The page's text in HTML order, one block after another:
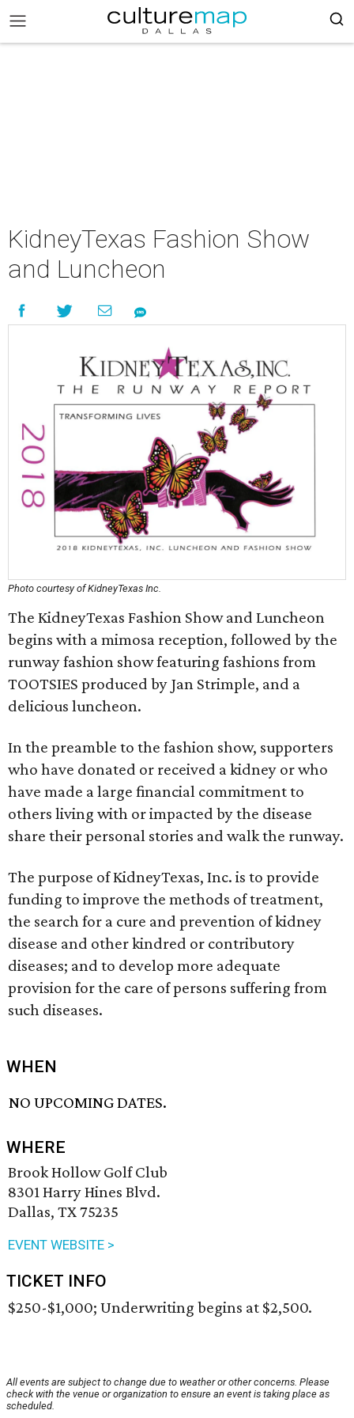
KidneyTexas Fashion Show
and Luncheon
Photo courtesy of KidneyTexas Inc.
The KidneyTexas Fashion Show and Luncheon
begins with a mimosa reception, followed by the
runway fashion show featuring fashions from
TOOTSIES produced by Jan Strimple, and a
delicious luncheon.
In the preamble to the fashion show, supporters
who have donated or received a kidney or who
have made a large financial commitment to
others living with or impacted by the disease
share their personal stories and walk the runway.
The purpose of KidneyTexas, Inc. is to provide
funding to improve the methods of treatment,
the search for a cure and prevention of kidney
disease and other kindred or contributory
diseases; and to develop more adequate
provision for the care of persons suffering from
such diseases.
WHEN
NO UPCOMING DATES.
WHERE
Brook Hollow Golf Club
8301 Harry Hines Blvd.
Dallas, TX 75235
EVENT WEBSITE >
TICKET INFO
$250-$1,000; Underwriting begins at $2,500.
All events are subject to change due to weather or other concerns. Please
check with the venue or organization to ensure an event is taking place as
scheduled.